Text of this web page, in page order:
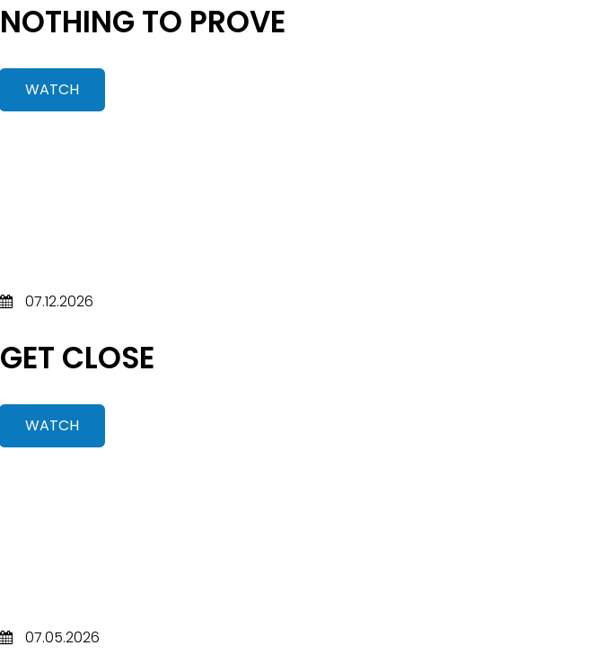
NOTHING TO PROVE
WATCH
07.12.2026
GET CLOSE
WATCH
07.05.2026